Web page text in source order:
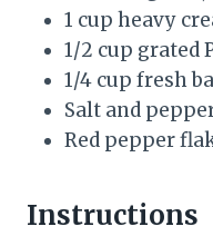
1 cup heavy
1/2 cup grated
1/4 cup fresh
Salt and
Red pepper
Instructions